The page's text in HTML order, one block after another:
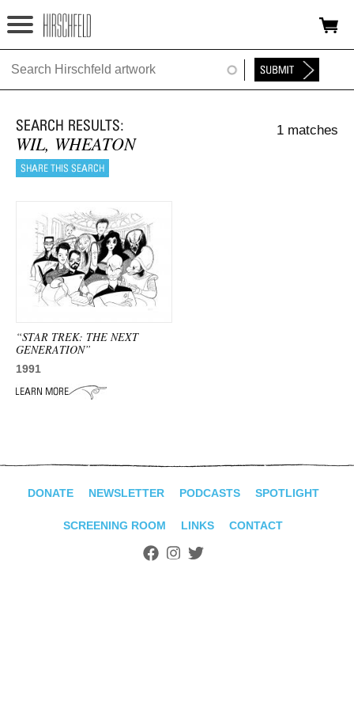
Jump to navigation
HOME
FOUNDATION
NINA
EXHIBITIONS
TIMELINE
ADVANCED
SEARCH
WIL, WHEATON
1 matches
“STAR TREK: THE NEXT
GENERATION”
1991
DONATE NEWSLETTER PODCASTS SPOTLIGHT
SCREENING ROOM LINKS CONTACT